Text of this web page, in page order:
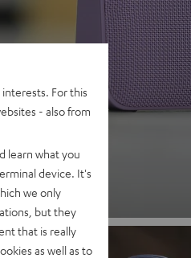
GO 2
For this
- also from
learn what you
device. It's
we only
but they
that is really
as well as to